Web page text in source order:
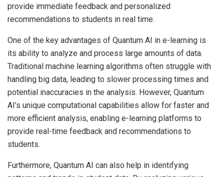
provide immediate feedback and personalized
recommendations to students in real time.
One of the key advantages of Quantum AI in e-learning is
its ability to analyze and process large amounts of data.
Traditional machine learning algorithms often struggle with
handling big data, leading to slower processing times and
potential inaccuracies in the analysis. However, Quantum
AI’s unique computational capabilities allow for faster and
more efficient analysis, enabling e-learning platforms to
provide real-time feedback and recommendations to
students.
Furthermore, Quantum AI can also help in identifying